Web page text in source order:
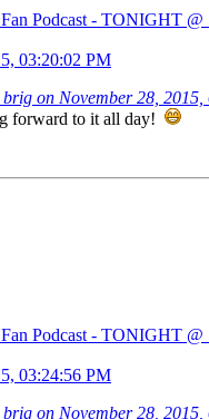
Podcast - TONIGHT @
03:20:02 PM
on November 28,
forward to it all day!
Podcast - TONIGHT @
03:24:56 PM
on November 28,